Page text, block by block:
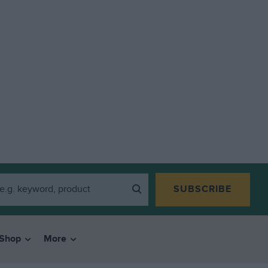
SUBSCRIBE
More